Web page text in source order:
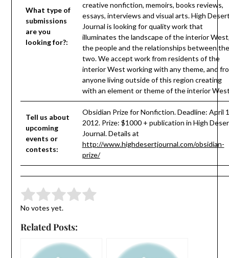
What type of
submissions
are you
looking for?:
creative nonfiction, memoirs, books reviews,
essays, interviews and visual arts. High
Journal is looking for quality work that
illuminates the landscape of the interior
the people and the relationships between the
two. We accept work from residents of the
interior West working with any theme, and
anyone living outside of this region creating
with an element or theme of the interior
Tell us about
upcoming
events or
contests:
Obsidian Prize for Nonfiction. Deadline: April
2012. Prize: $1000 + publication in High
Journal. Details at
http://www.highdesertjournal.com/obsidian-
prize/
Rate this item: Submit Rating
No votes yet.
Related Posts: